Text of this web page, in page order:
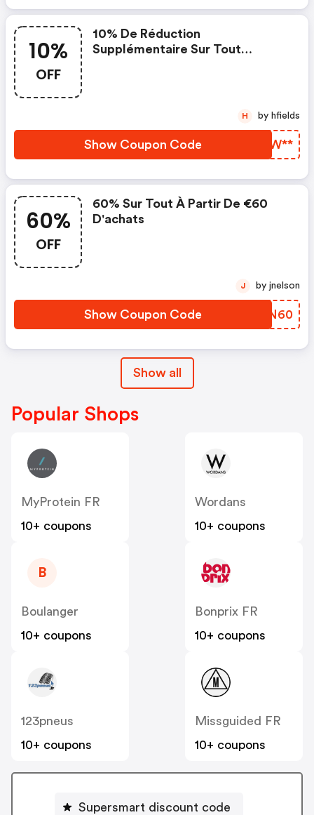
10%
OFF
10% De Réduction
Supplémentaire Sur Tout
Show Coupon Code SOTW**
H by hfields
60%
OFF
60% Sur Tout À Partir De €60
D'achats
Show Coupon Code BTPN60
J by jnelson
Show all
Popular Shops
MyProtein FR
10+ coupons
Wordans
10+ coupons
B
Boulanger
10+ coupons
Bonprix FR
10+ coupons
123pneus
10+ coupons
Missguided FR
10+ coupons
Supersmart discount code